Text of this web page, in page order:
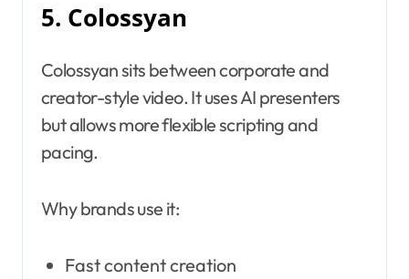
5. Colossyan
Colossyan sits between corporate and
creator-style video. It uses AI presenters
but allows more flexible scripting and
pacing.
Why brands use it:
Fast content creation